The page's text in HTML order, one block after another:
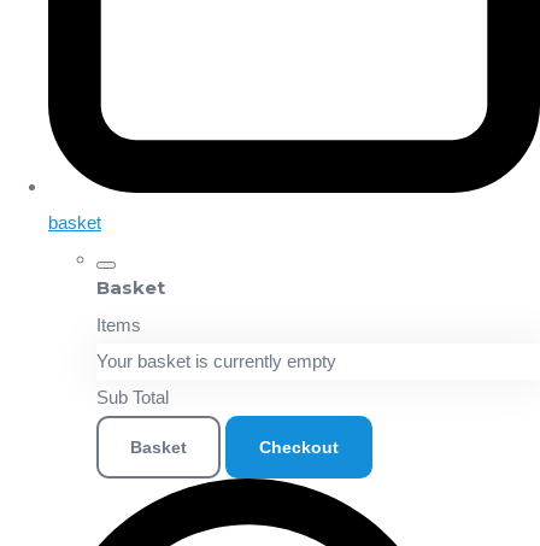
basket
Basket
Items
Your basket is currently empty
Sub Total
Basket Checkout